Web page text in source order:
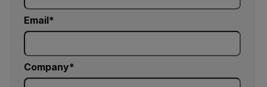
Email
Company